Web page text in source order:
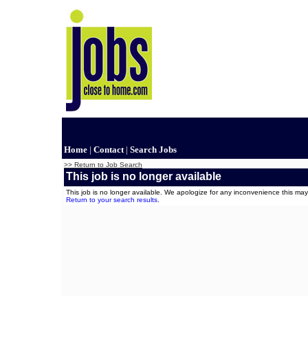
Home | Contact| Search Jobs
>> Return to Job Search
This job is no longer available
This job is no longer available. We apologize for any inconvenience this
Return to your search results